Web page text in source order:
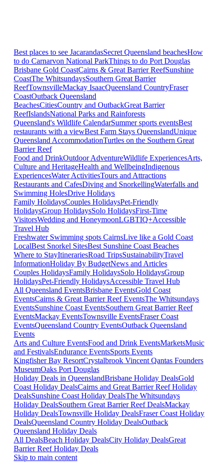
Best places to see JacarandasSecret Queensland beachesHow
to do Carnarvon National ParkThings to do Port Douglas
Brisbane Gold CoastCairns & Great Barrier ReefSunshine
CoastThe WhitsundaysSouthern Great Barrier
ReefTownsvilleMackay IsaacQueensland CountryFraser
CoastOutback Queensland
BeachesCitiesCountry and OutbackGreat Barrier
ReefIslandsNational Parks and Rainforests
Queensland's Wildlife CalendarSummer sports eventsBest
restaurants with a viewBest Farm Stays QueenslandUnique
Queensland AccommodationTurtles on the Southern Great
Barrier Reef
Food and DrinkOutdoor AdventureWildlife ExperiencesArts,
Culture and HeritageHealth and WellbeingIndigenous
ExperiencesWater ActivitiesTours and Attractions
Restaurants and CafesDiving and SnorkellingWaterfalls and
Swimming HolesDrive Holidays
Family HolidaysCouples HolidaysPet-Friendly
HolidaysGroup HolidaysSolo HolidaysFirst-Time
VisitorsWedding and HoneymoonLGBTIQ+Accessible
Travel Hub
Freshwater Swimming spots CairnsLive like a Gold Coast
LocalBest Snorkel SitesBest Sunshine Coast Beaches
Where to StayItinerariesRoad TripsSustainabilityTravel
InformationHoliday By BudgetNews and Articles
Couples HolidaysFamily HolidaysSolo HolidaysGroup
HolidaysPet-Friendly HolidaysAccessible Travel Hub
All Queensland EventsBrisbane EventsGold Coast
EventsCairns & Great Barrier Reef EventsThe Whitsundays
EventsSunshine Coast EventsSouthern Great Barrier Reef
EventsMackay EventsTownsville EventsFraser Coast
EventsQueensland Country EventsOutback Queensland
Events
Arts and Culture EventsFood and Drink EventsMarketsMusic
and FestivalsEndurance EventsSports Events
Kingfisher Bay ResortCrystalbrook Vincent Qantas Founders
MuseumOaks Port Douglas
Holiday Deals in QueenslandBrisbane Holiday DealsGold
Coast Holiday DealsCairns and Great Barrier Reef Holiday
DealsSunshine Coast Holiday DealsThe Whitsundays
Holiday DealsSouthern Great Barrier Reef DealsMackay
Holiday DealsTownsville Holiday DealsFraser Coast Holiday
DealsQueensland Country Holiday DealsOutback
Queensland Holiday Deals
All DealsBeach Holiday DealsCity Holiday DealsGreat
Barrier Reef Holiday Deals
Skip to main content